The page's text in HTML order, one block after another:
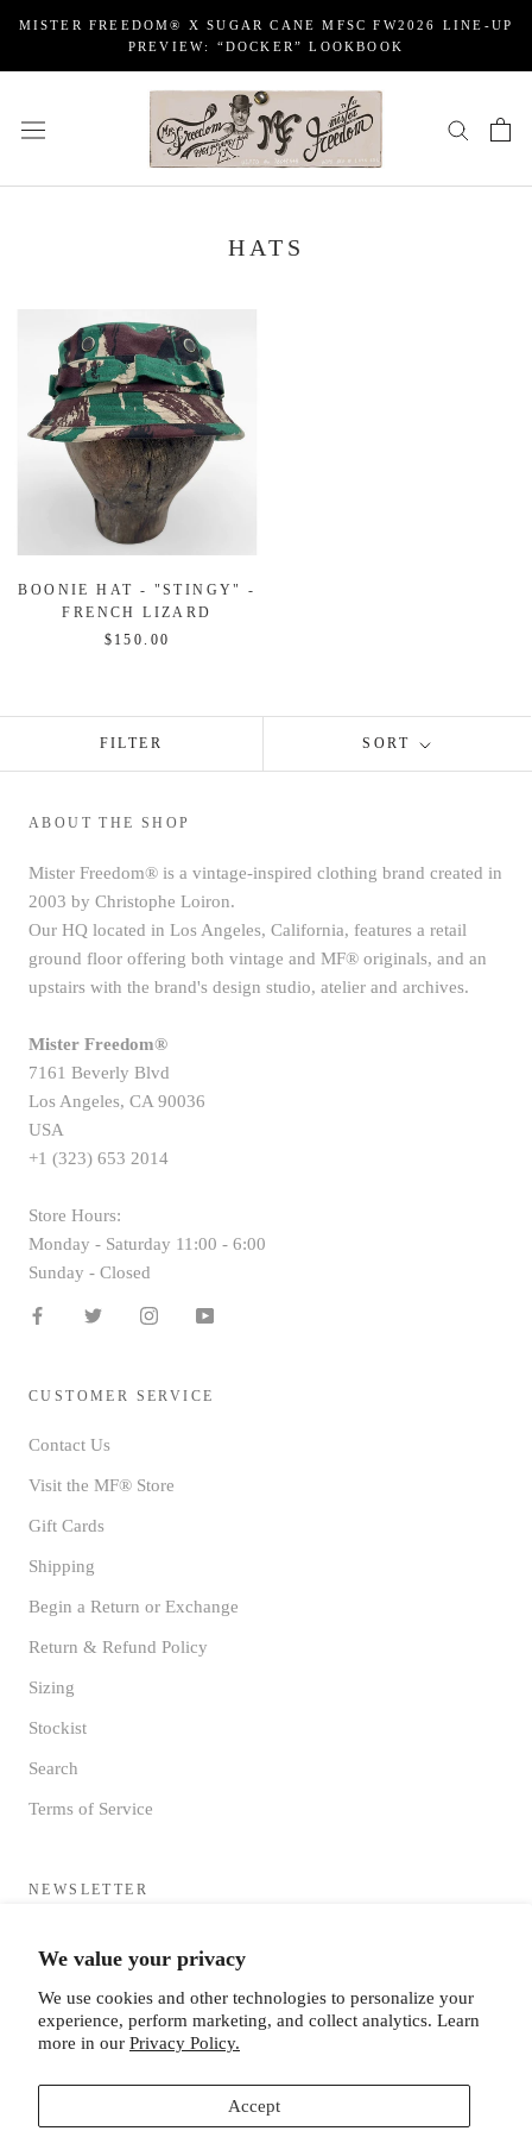
We value your privacy
We use cookies and other technologies to personalize your
experience, perform marketing, and collect analytics. Learn
more in our Privacy Policy.
Accept
content
MISTER FREEDOM® X SUGAR CANE MFSC FW2026 LINE-UP
PREVIEW: “DOCKER” LOOKBOOK
HATS
BOONIE HAT - "STINGY" -
FRENCH LIZARD
$150.00
FILTER SORT
ABOUT THE SHOP
Mister Freedom® is a vintage-inspired clothing brand created in
2003 by Christophe Loiron.
Our HQ located in Los Angeles, California, features a retail
ground floor offering both vintage and MF® originals, and an
upstairs with the brand's design studio, atelier and archives.
Mister Freedom®
7161 Beverly Blvd
Los Angeles, CA 90036
USA
+1 (323) 653 2014
Store Hours:
Monday - Saturday 11:00 - 6:00
Sunday - Closed
CUSTOMER SERVICE
Contact Us
Visit the MF® Store
Gift Cards
Shipping
Begin a Return or Exchange
Return & Refund Policy
Sizing
Stockist
Search
Terms of Service
NEWSLETTER
HQ